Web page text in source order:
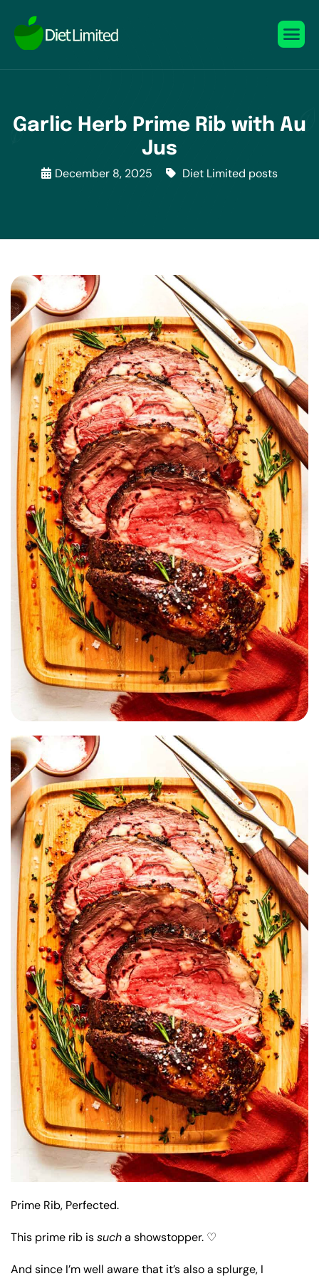
Garlic Herb Prime Rib with Au
Jus
December 8, 2025 Diet Limited posts
Prime Rib, Perfected.
This prime rib issucha showstopper. ♡
And since I’m well aware that it’s also a splurge, I